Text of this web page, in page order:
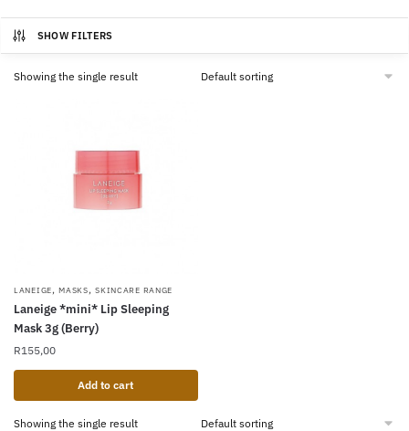
SHOW FILTERS
Showing the single result
LANEIGE,MASKS,SKINCARE RANGE
Laneige *mini* Lip Sleeping
Mask 3g (Berry)
R155,00
Add to cart
Showing the single result